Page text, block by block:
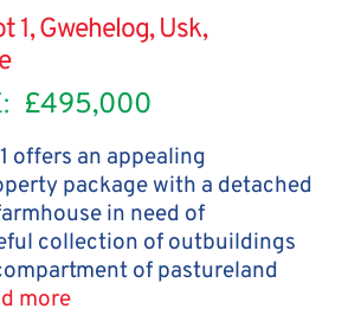
1, Gwehelog, Usk,
£495,000
offers an appealing
package with a detached
in need of
collection of outbuildings
of pastureland
more